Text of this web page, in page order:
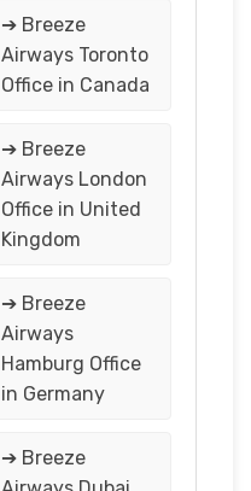
➔ Breeze
Airways Toronto
Office in Canada
➔ Breeze
Airways London
Office in United
Kingdom
➔ Breeze
Airways
Hamburg Office
in Germany
➔ Breeze